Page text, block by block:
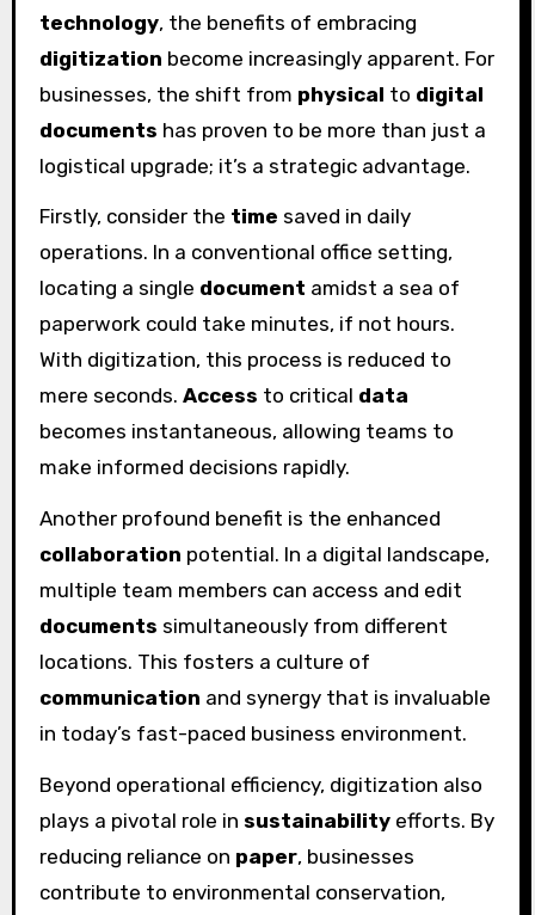
technology, the benefits of embracing
digitization become increasingly apparent. For
businesses, the shift from physical to digital
documents has proven to be more than just a
logistical upgrade; it’s a strategic advantage.
Firstly, consider the time saved in daily
operations. In a conventional office setting,
locating a single document amidst a sea of
paperwork could take minutes, if not hours.
With digitization, this process is reduced to
mere seconds. Access to critical data
becomes instantaneous, allowing teams to
make informed decisions rapidly.
Another profound benefit is the enhanced
collaboration potential. In a digital landscape,
multiple team members can access and edit
documents simultaneously from different
locations. This fosters a culture of
communication and synergy that is invaluable
in today’s fast-paced business environment.
Beyond operational efficiency, digitization also
plays a pivotal role in sustainabilityefforts. By
reducing reliance on paper, businesses
contribute to environmental conservation,